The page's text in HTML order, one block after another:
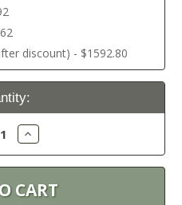
discount) - $1592.80
Increase
Quantity: